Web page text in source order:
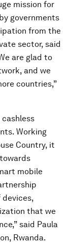
mission for
governments
from the
sector, said
are glad to
and we
countries,”
Working
Country, it
mobile
that we
said Paula
Rwanda.